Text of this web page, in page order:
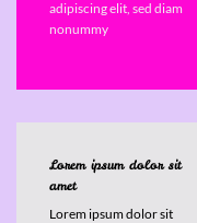
adipiscing elit, sed diam
nonummy
Lorem ipsum dolor sit
amet
Lorem ipsum dolor sit